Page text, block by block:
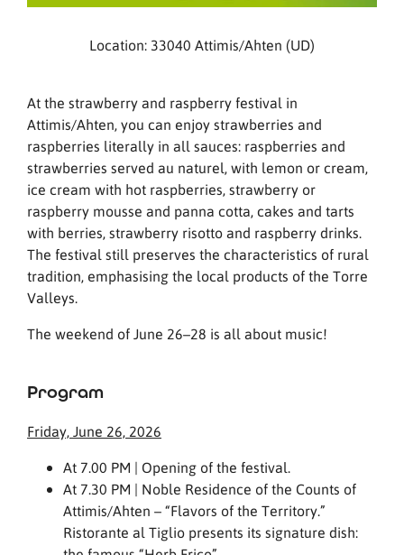
Location: 33040 Attimis/Ahten (UD)
At the strawberry and raspberry festival in
Attimis/Ahten, you can enjoy strawberries and
raspberries literally in all sauces: raspberries and
strawberries served au naturel, with lemon or cream,
ice cream with hot raspberries, strawberry or
raspberry mousse and panna cotta, cakes and tarts
with berries, strawberry risotto and raspberry drinks.
The festival still preserves the characteristics of rural
tradition, emphasising the local products of the Torre
Valleys.
The weekend of June 26–28 is all about music!
Program
Friday, June 26, 2026
At 7.00 PM | Opening of the festival.
At 7.30 PM | Noble Residence of the Counts of
Attimis/Ahten – “Flavors of the Territory.”
Ristorante al Tiglio presents its signature dish: